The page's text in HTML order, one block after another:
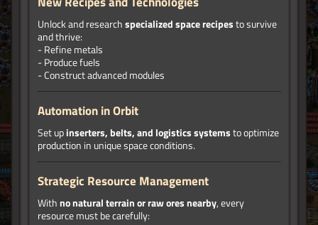
Unlock and researchspecialized space recipesto survive
and thrive:
- Refine metals
- Produce fuels
- Construct advanced modules
Automation in Orbit
Set upinserters, belts, and logistics systemsto optimize
production in unique space conditions.
Strategic Resource Management
Withno natural terrain or raw ores nearby, every
resource must be carefully: